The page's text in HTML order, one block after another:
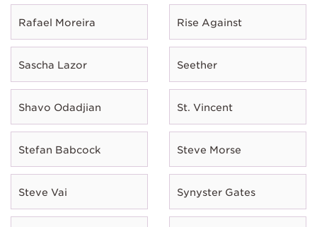
Rafael Moreira Rise Against
Sascha Lazor Seether
Shavo Odadjian St. Vincent
Stefan Babcock Steve Morse
Steve Vai Synyster Gates